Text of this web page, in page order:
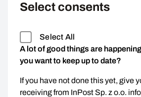
Select consents
Select All
A lot of good things are
you want to keep up to date?
If you have not done this yet, give
receiving from InPost Sp. z o.o.